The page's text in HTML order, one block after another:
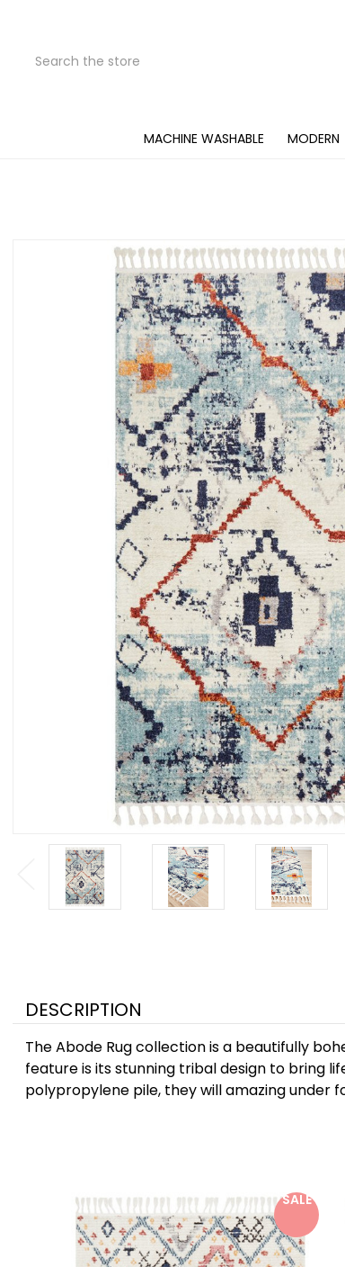
MACHINE WASHABLE
MODERN
DESCRIPTION
The Abode Rug collection is a beautifully
feature is its stunning tribal design to bring
polypropylene pile, they will amazing under
SALE